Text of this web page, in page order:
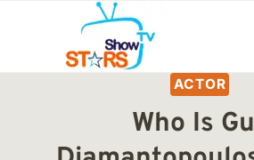
content
ACTOR
Who Is